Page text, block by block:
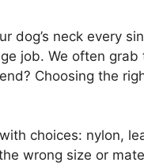
dog’s neck every
job. We often
Choosing the
choices: nylon,
wrong size or